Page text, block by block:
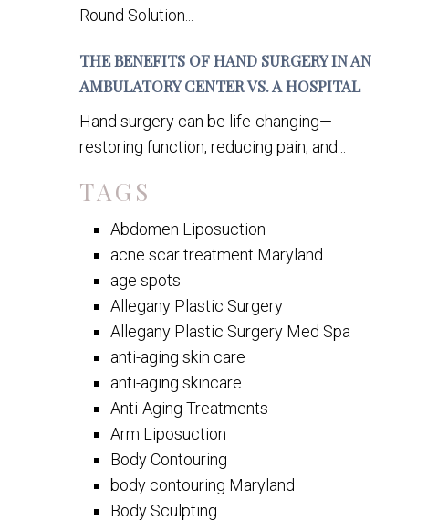
Round Solution...
THE BENEFITS OF HAND SURGERY IN AN
AMBULATORY CENTER VS. A HOSPITAL
Hand surgery can be life-changing—
restoring function, reducing pain, and...
TAGS
Abdomen Liposuction
acne scar treatment Maryland
age spots
Allegany Plastic Surgery
Allegany Plastic Surgery Med Spa
anti-aging skin care
anti-aging skincare
Anti-Aging Treatments
Arm Liposuction
Body Contouring
body contouring Maryland
Body Sculpting